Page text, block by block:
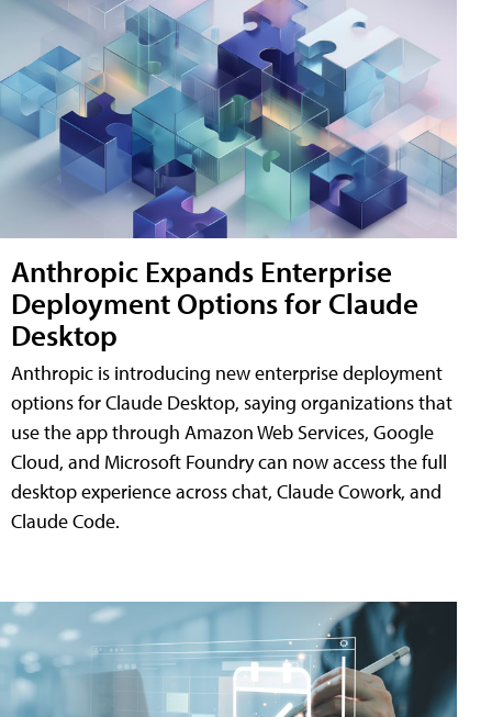
Anthropic Expands Enterprise
Deployment Options for Claude
Desktop
Anthropic is introducing new enterprise deployment
options for Claude Desktop, saying organizations that
use the app through Amazon Web Services, Google
Cloud, and Microsoft Foundry can now access the full
desktop experience across chat, Claude Cowork, and
Claude Code.